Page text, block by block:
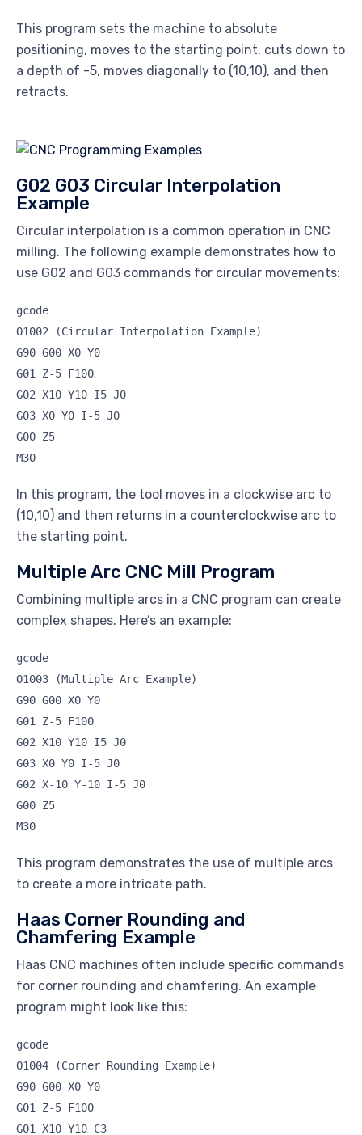
This program sets the machine to absolute
positioning, moves to the starting point, cuts down to
a depth of -5, moves diagonally to (10,10), and then
retracts.
G02 G03 Circular Interpolation
Example
Circular interpolation is a common operation in CNC
milling. The following example demonstrates how to
use G02 and G03 commands for circular movements:
gcode
O1002 (Circular Interpolation Example)
G90 G00 X0 Y0
G01 Z-5 F100
G02 X10 Y10 I5 J0
G03 X0 Y0 I-5 J0
G00 Z5
M30
In this program, the tool moves in a clockwise arc to
(10,10) and then returns in a counterclockwise arc to
the starting point.
Multiple Arc CNC Mill Program
Combining multiple arcs in a CNC program can create
complex shapes. Here’s an example:
gcode
O1003 (Multiple Arc Example)
G90 G00 X0 Y0
G01 Z-5 F100
G02 X10 Y10 I5 J0
G03 X0 Y0 I-5 J0
G02 X-10 Y-10 I-5 J0
G00 Z5
M30
This program demonstrates the use of multiple arcs
to create a more intricate path.
Haas Corner Rounding and
Chamfering Example
Haas CNC machines often include specific commands
for corner rounding and chamfering. An example
program might look like this:
gcode
O1004 (Corner Rounding Example)
G90 G00 X0 Y0
G01 Z-5 F100
G01 X10 Y10 C3